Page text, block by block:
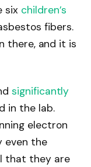
six children’s
fibers.
there, and it is
significantly
in the lab.
electron
even the
that they are